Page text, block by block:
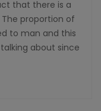
that there is a
The proportion of
to man and this
about since